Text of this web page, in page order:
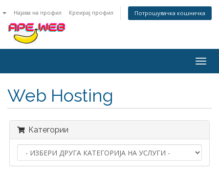
Најава на профил Креирај профил Потрошувачка кошничка
Web Hosting
Категории